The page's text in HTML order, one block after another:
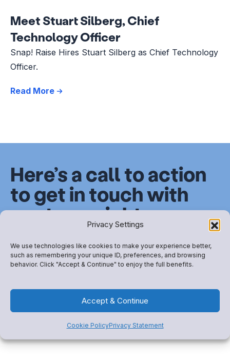
Privacy Settings
We use technologies like cookies to make your experience better,
such as remembering your unique ID, preferences, and browsing
behavior. Click "Accept & Continue" to enjoy the full benefits.
Accept & Continue
Cookie PolicyPrivacy Statement
Meet Stuart Silberg, Chief
Technology Officer
Snap! Raise Hires Stuart Silberg as Chief Technology
Officer.
Read More
Here’s a call to action
to get in touch with
our team right now.
Get Started